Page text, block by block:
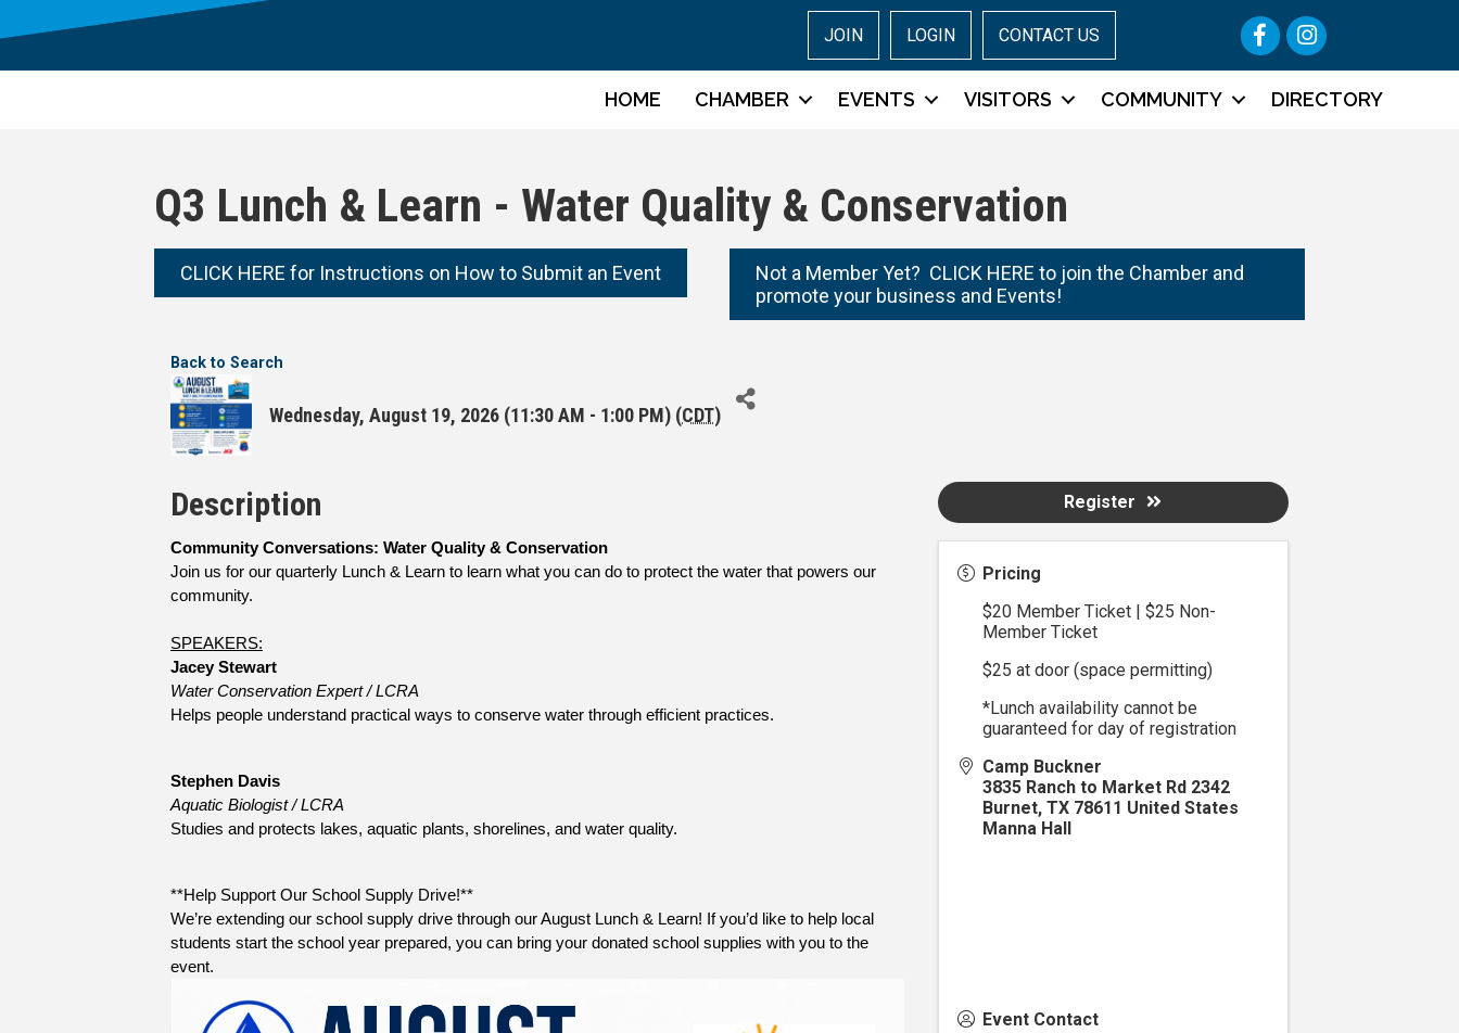
JOIN LOGIN CONTACT US FacebookInstagram
HOME CHAMBER EVENTS VISITORS COMMUNITY DIRECTORY
Q3 Lunch & Learn - Water Quality & Conservation
CLICK HERE for Instructions on How to Submit an Event
Not a Member Yet? CLICK HERE to join the Chamber and
promote your business and Events!
Back to Search
Wednesday, August 19, 2026 (11:30 AM - 1:00 PM) (CDT)
Description
Community Conversations: Water Quality & Conservation
Join us for our quarterly Lunch & Learn to learn what you can do to protect the water that powers our
community.
SPEAKERS:
Jacey Stewart
Water Conservation Expert / LCRA
Helps people understand practical ways to conserve water through efficient practices.
Stephen Davis
Aquatic Biologist / LCRA
Studies and protects lakes, aquatic plants, shorelines, and water quality.
**Help Support Our School Supply Drive!**
We’re extending our school supply drive through our August Lunch & Learn! If you’d like to help local
students start the school year prepared, you can bring your donated school supplies with you to the
event.
Pricing
$20 Member Ticket | $25 Non-
Member Ticket
$25 at door (space permitting)
*Lunch availability cannot be
guaranteed for day of registration
Camp Buckner
3835 Ranch to Market Rd 2342
Burnet, TX 78611 United States
Manna Hall
Event Contact
Register